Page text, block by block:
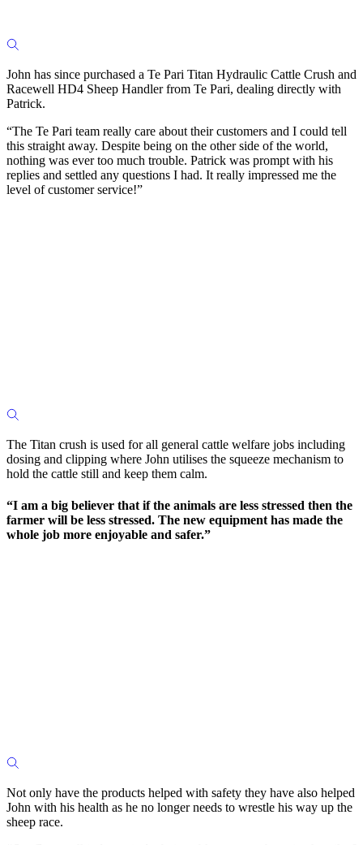
John has since purchased a Te Pari Titan Hydraulic Cattle Crush and
Racewell HD4 Sheep Handler from Te Pari, dealing directly with
Patrick.
“The Te Pari team really care about their customers and I could tell
this straight away. Despite being on the other side of the world,
nothing was ever too much trouble. Patrick was prompt with his
replies and settled any questions I had. It really impressed me the
level of customer service!”
The Titan crush is used for all general cattle welfare jobs including
dosing and clipping where John utilises the squeeze mechanism to
hold the cattle still and keep them calm.
“I am a big believer that if the animals are less stressed then the
farmer will be less stressed. The new equipment has made the
whole job more enjoyable and safer.”
Not only have the products helped with safety they have also helped
John with his health as he no longer needs to wrestle his way up the
sheep race.